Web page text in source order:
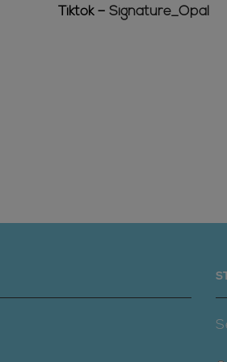
Tiktok – Signature_Opal